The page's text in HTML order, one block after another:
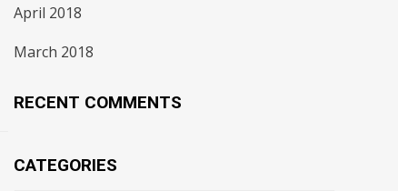
April 2018
March 2018
RECENT COMMENTS
CATEGORIES